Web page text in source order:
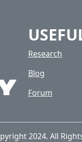
Research
Blog
Forum
2024. All